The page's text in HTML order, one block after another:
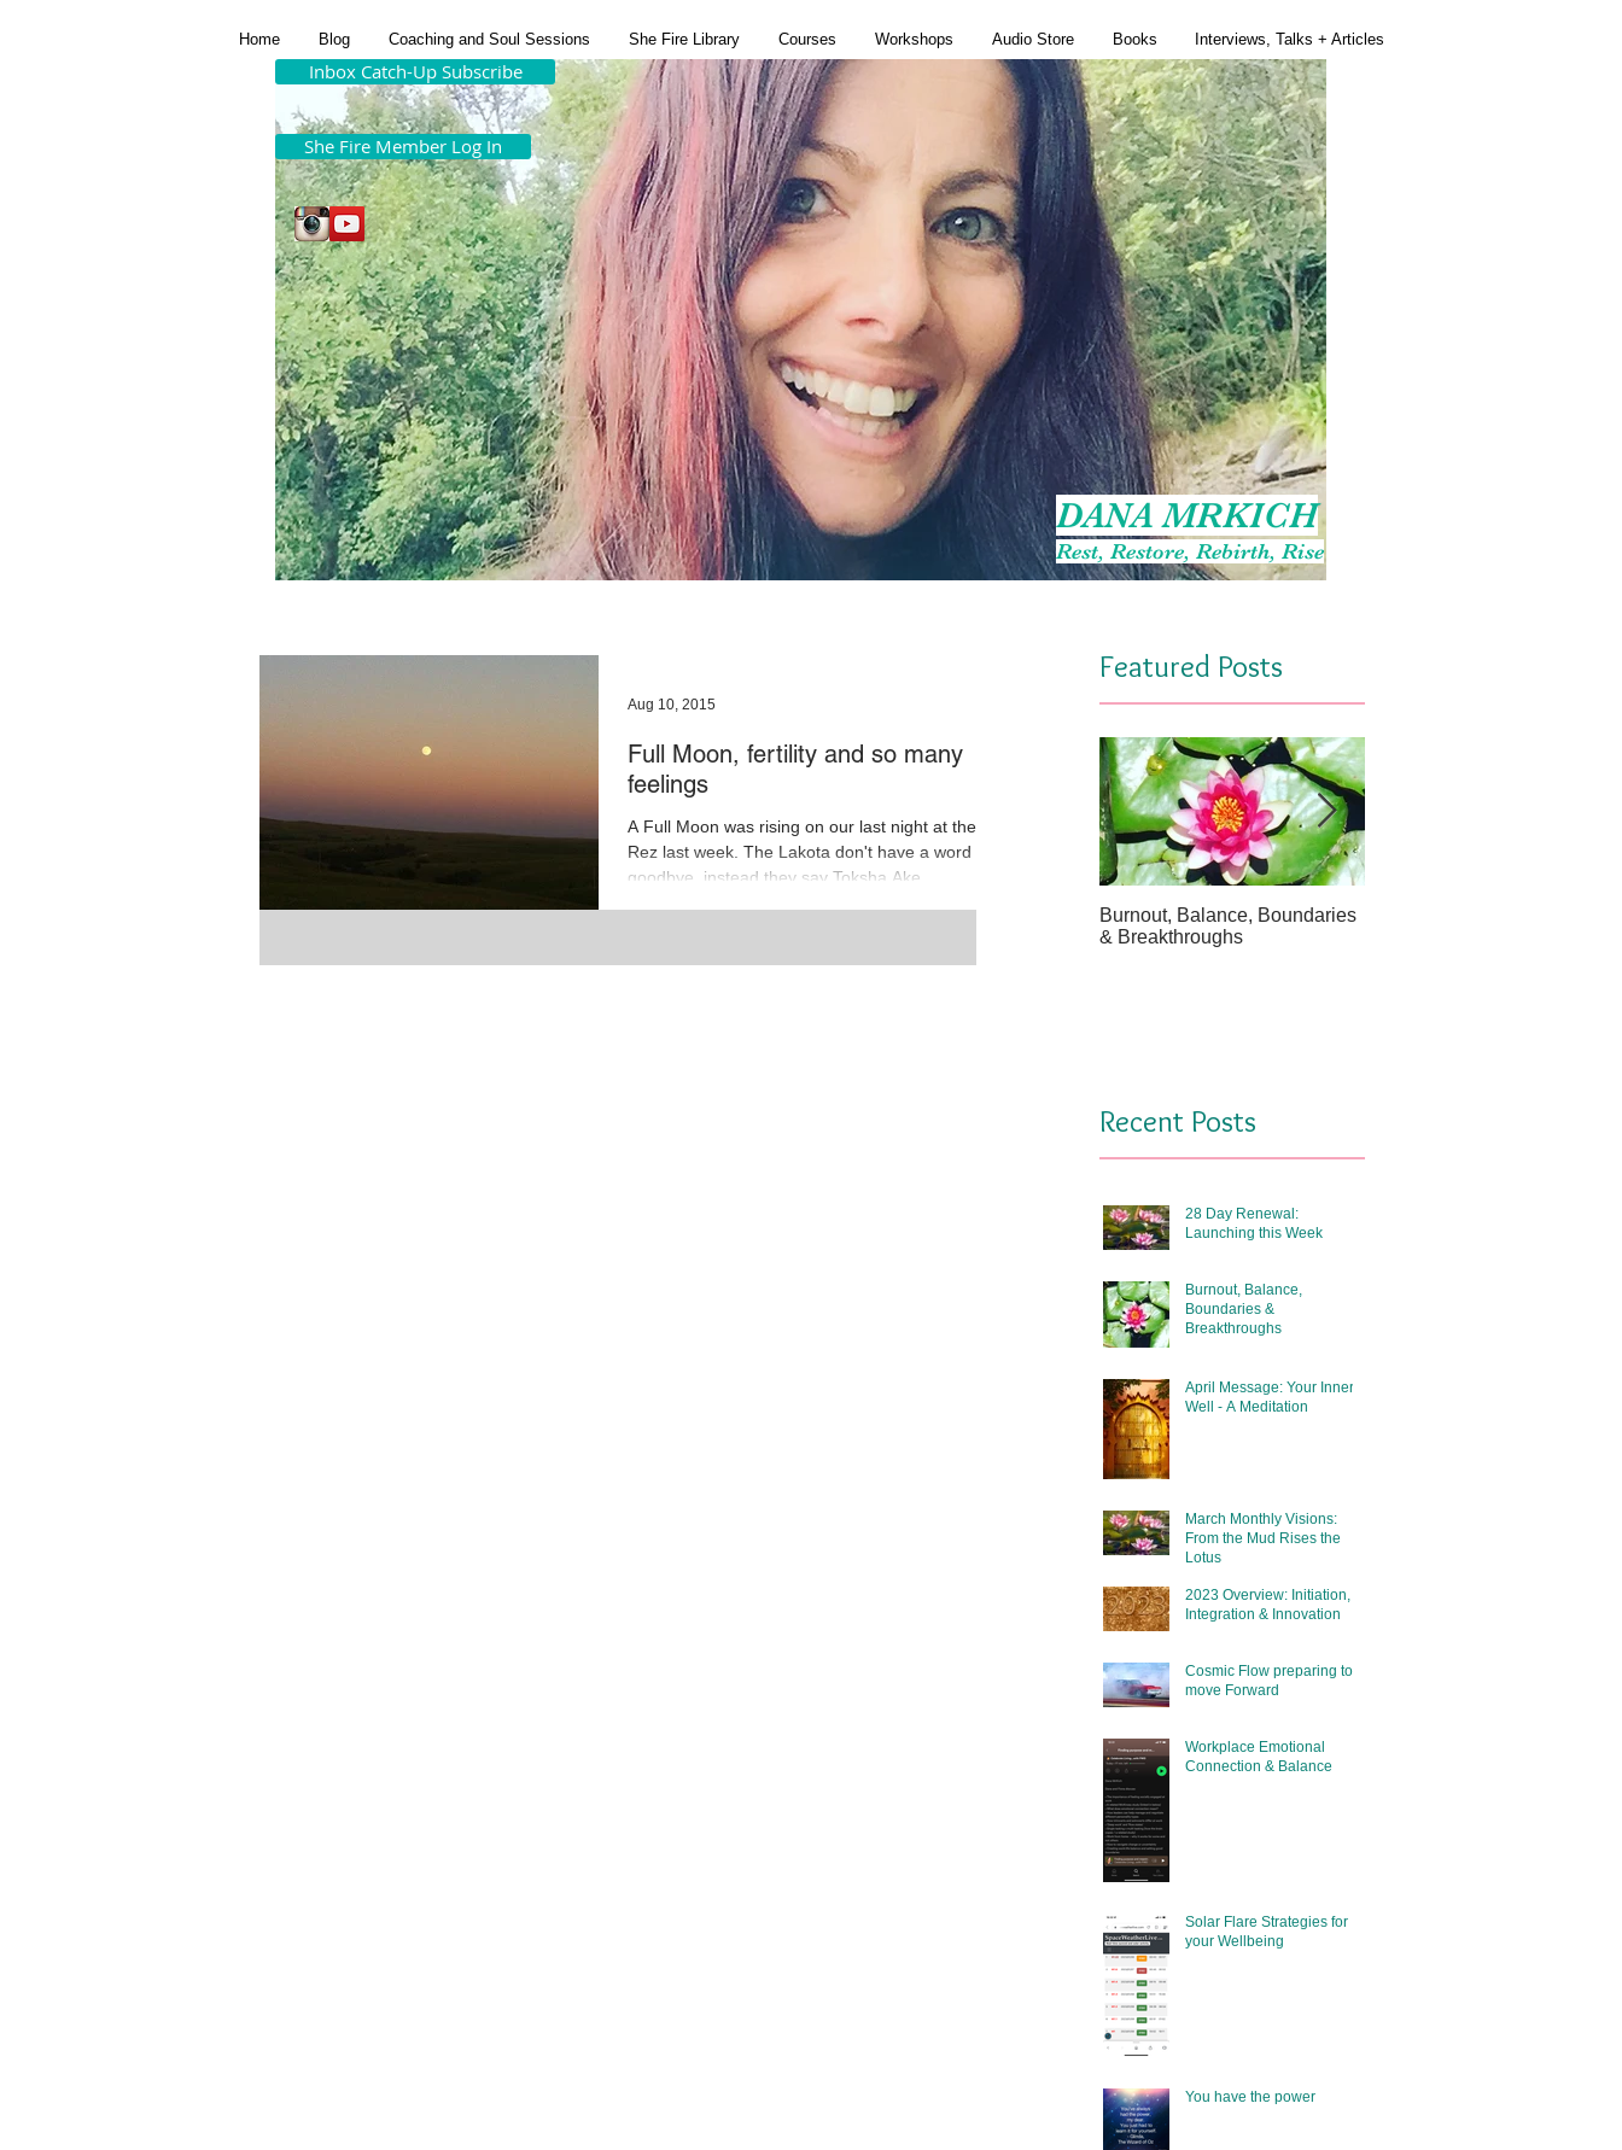
Home Blog Coaching and Soul Sessions She Fire Library Courses Workshops Audio Store Books Interviews, Talks + Articles
Inbox Catch-Up Subscribe
She Fire Member Log In
DANA MRKICH
Rest, Restore, Rebirth, Rise
Full Moon, fertility and so many
feelings
A Full Moon was rising on our last night at the
Rez last week. The Lakota don't have a word for
goodbye, instead they say Toksha Ake...
Aug 10, 2015
Featured Posts
Burnout, Balance, Boundaries
& Breakthroughs
Recent Posts
28 Day Renewal:
Launching this Week
Burnout, Balance,
Boundaries &
Breakthroughs
April Message: Your Inner
Well - A Meditation
March Monthly Visions:
From the Mud Rises the
Lotus
2023 Overview: Initiation,
Integration & Innovation
Cosmic Flow preparing to
move Forward
Workplace Emotional
Connection & Balance
Solar Flare Strategies for
your Wellbeing
You have the power